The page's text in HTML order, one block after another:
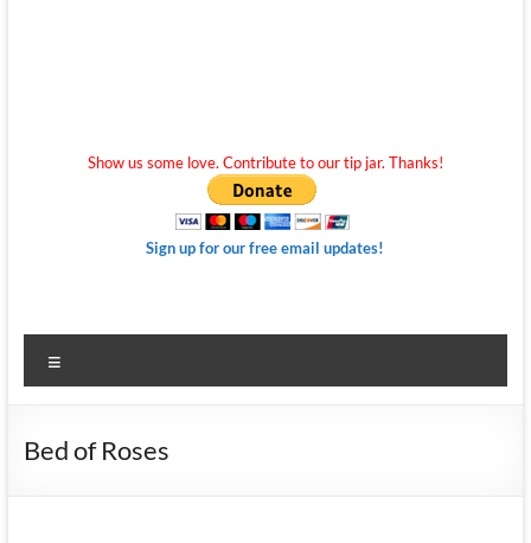
Show us some love. Contribute to our tip jar. Thanks!
Sign up for our free email updates!
Bed of Roses